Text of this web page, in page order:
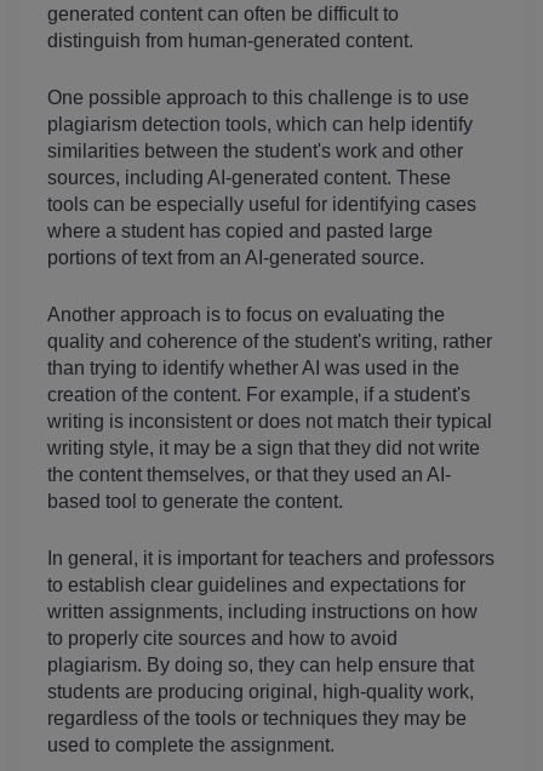
generated content can often be difficult to
distinguish from human-generated content.
One possible approach to this challenge is to use
plagiarism detection tools, which can help identify
similarities between the student's work and other
sources, including AI-generated content. These
tools can be especially useful for identifying cases
where a student has copied and pasted large
portions of text from an AI-generated source.
Another approach is to focus on evaluating the
quality and coherence of the student's writing, rather
than trying to identify whether AI was used in the
creation of the content. For example, if a student's
writing is inconsistent or does not match their typical
writing style, it may be a sign that they did not write
the content themselves, or that they used an AI-
based tool to generate the content.
In general, it is important for teachers and professors
to establish clear guidelines and expectations for
written assignments, including instructions on how
to properly cite sources and how to avoid
plagiarism. By doing so, they can help ensure that
students are producing original, high-quality work,
regardless of the tools or techniques they may be
used to complete the assignment.